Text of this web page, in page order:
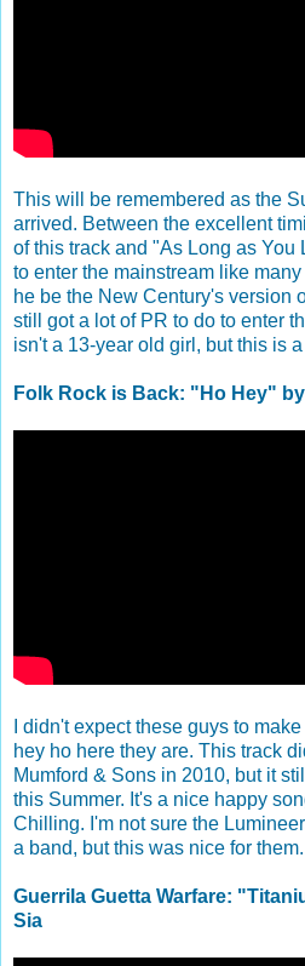
This will be remembered as the
arrived. Between the excellent
of this track and "As Long as You
to enter the mainstream like
he be the New Century's version
still got a lot of PR to do to enter
isn't a 13-year old girl, but this is
Folk Rock is Back: "Ho Hey"
I didn't expect these guys to
hey ho here they are. This track
Mumford & Sons in 2010, but it
this Summer. It's a nice happy
Chilling. I'm not sure the
a band, but this was nice for them.
Guerrila Guetta Warfare:
Sia